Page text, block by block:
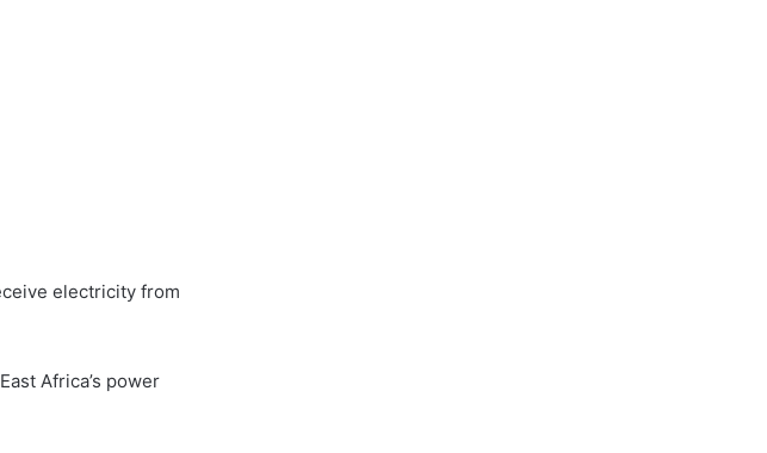
electricity from
Africa’s power